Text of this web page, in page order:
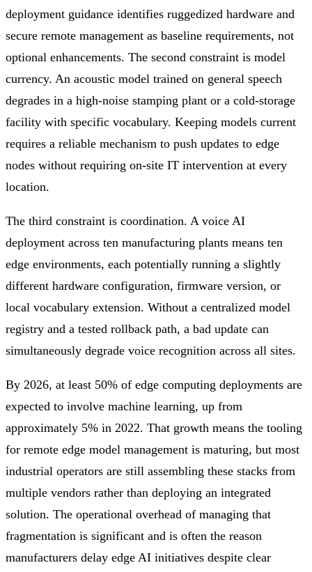
deployment guidance identifies ruggedized hardware and
secure remote management as baseline requirements, not
optional enhancements. The second constraint is model
currency. An acoustic model trained on general speech
degrades in a high-noise stamping plant or a cold-storage
facility with specific vocabulary. Keeping models current
requires a reliable mechanism to push updates to edge
nodes without requiring on-site IT intervention at every
location.
The third constraint is coordination. A voice AI
deployment across ten manufacturing plants means ten
edge environments, each potentially running a slightly
different hardware configuration, firmware version, or
local vocabulary extension. Without a centralized model
registry and a tested rollback path, a bad update can
simultaneously degrade voice recognition across all sites.
By 2026, at least 50% of edge computing deployments are
expected to involve machine learning, up from
approximately 5% in 2022. That growth means the tooling
for remote edge model management is maturing, but most
industrial operators are still assembling these stacks from
multiple vendors rather than deploying an integrated
solution. The operational overhead of managing that
fragmentation is significant and is often the reason
manufacturers delay edge AI initiatives despite clear